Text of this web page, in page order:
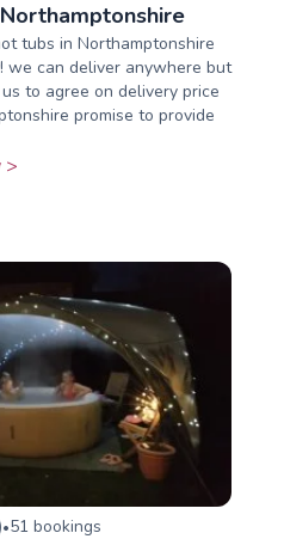
tubs in Northamptonshire
we can deliver anywhere but
to agree on delivery price
promise to provide
>
•51 bookings